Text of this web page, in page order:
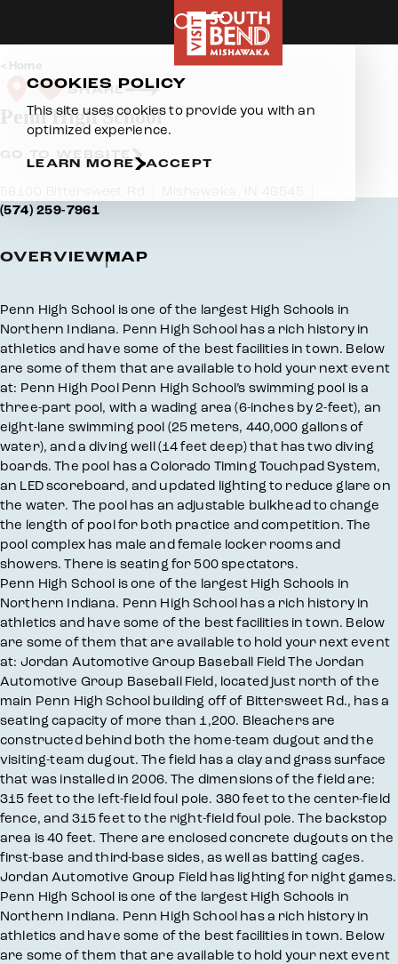
Home
SHARE
Penn High School
(574) 259-7961
OVERVIEWMAP
Overview
Penn High School is one of the largest High Schools in
Northern Indiana. Penn High School has a rich history in
athletics and have some of the best facilities in town. Below
are some of them that are available to hold your next event
at: Penn High Pool Penn High School’s swimming pool is a
three-part pool, with a wading area (6-inches by 2-feet), an
eight-lane swimming pool (25 meters, 440,000 gallons of
water), and a diving well (14 feet deep) that has two diving
boards. The pool has a Colorado Timing Touchpad System,
an LED scoreboard, and updated lighting to reduce glare on
the water. The pool has an adjustable bulkhead to change
the length of pool for both practice and competition. The
pool complex has male and female locker rooms and
showers. There is seating for 500 spectators.
Penn High School is one of the largest High Schools in
Northern Indiana. Penn High School has a rich history in
athletics and have some of the best facilities in town. Below
are some of them that are available to hold your next event
at: Jordan Automotive Group Baseball Field The Jordan
Automotive Group Baseball Field, located just north of the
main Penn High School building off of Bittersweet Rd., has a
seating capacity of more than 1,200. Bleachers are
constructed behind both the home-team dugout and the
visiting-team dugout. The field has a clay and grass surface
that was installed in 2006. The dimensions of the field are:
315 feet to the left-field foul pole. 380 feet to the center-field
fence, and 315 feet to the right-field foul pole. The backstop
area is 40 feet. There are enclosed concrete dugouts on the
first-base and third-base sides, as well as batting cages.
Jordan Automotive Group Field has lighting for night games.
Penn High School is one of the largest High Schools in
Northern Indiana. Penn High School has a rich history in
athletics and have some of the best facilities in town. Below
are some of them that are available to hold your next event
COOKIES POLICY
This site uses cookies to provide you with an
optimized experience.
LEARN MORE ACCEPT